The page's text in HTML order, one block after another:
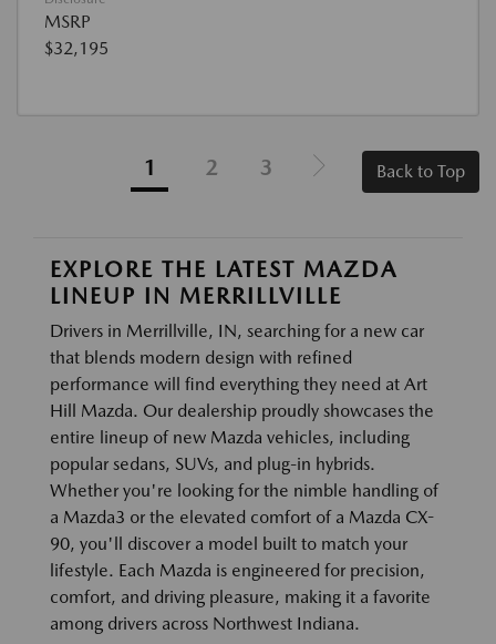
MSRP
$32,195
1 2 3 Back to Top
EXPLORE THE LATEST MAZDA
LINEUP IN MERRILLVILLE
Drivers in Merrillville, IN, searching for a new car
that blends modern design with refined
performance will find everything they need at Art
Hill Mazda. Our dealership proudly showcases the
entire lineup of new Mazda vehicles, including
popular sedans, SUVs, and plug-in hybrids.
Whether you're looking for the nimble handling of
a Mazda3 or the elevated comfort of a Mazda CX-
90, you'll discover a model built to match your
lifestyle. Each Mazda is engineered for precision,
comfort, and driving pleasure, making it a favorite
among drivers across Northwest Indiana.